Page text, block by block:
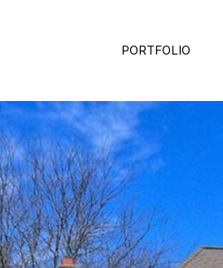
PORTFOLIO